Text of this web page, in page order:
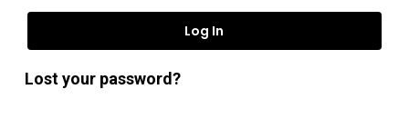
Log In
Lost your password?